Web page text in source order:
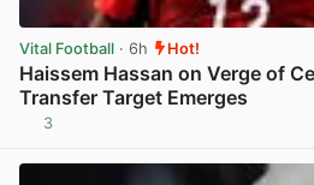
Vital Football · 6h Hot!
Haissem Hassan on Verge of
Transfer Target Emerges
3